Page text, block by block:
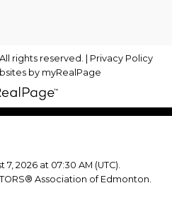
rights reserved. | Privacy Policy
by myRealPage
2026 at 07:30 AM (UTC).
Association of Edmonton.